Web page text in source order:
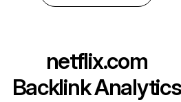
netflix.com
Backlink Analytics